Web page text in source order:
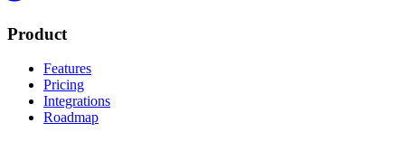
Product
Features
Pricing
Integrations
Roadmap